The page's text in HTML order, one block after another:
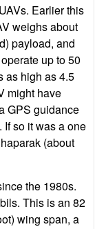
Earlier this
weighs about
payload, and
up to 50
as high as 4.5
might have
GPS guidance
If so it was a one
(about
the 1980s.
This is an 82
wing span, a